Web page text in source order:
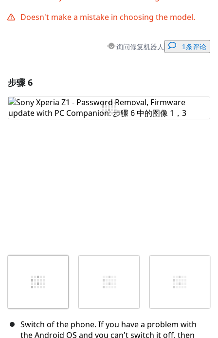
Doesn't make a mistake in choosing the model.
询问修复机器人 1条评论
添加评论
步骤 6
Switch of the phone. If you have a problem with
the Android OS and you can't switch it off, then